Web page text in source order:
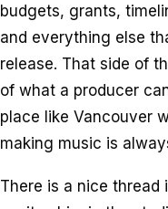
budgets, grants,
and everything else
release. That side of
of what a producer
place like Vancouver
making music is
There is a nice thread